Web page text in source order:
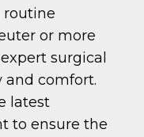
routine
or more
surgical
and comfort.
latest
to ensure the